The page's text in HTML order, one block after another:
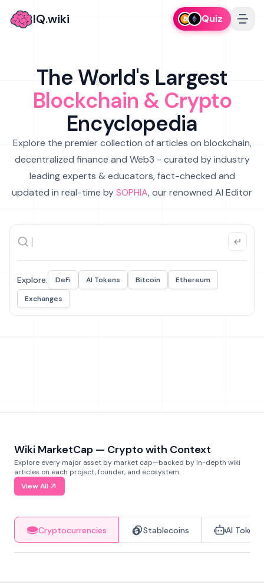
IQ.wiki Quiz
The World's Largest
Blockchain & Crypto
Encyclopedia
Explore the premier collection of articles on blockchain,
decentralized finance and Web3 - curated by industry
leading experts & educators, fact-checked and
updated in real-time bySOPHIA, our renowned AI Editor
Explore: DeFi AI Tokens Bitcoin
Ethereum
Exchanges
Wiki MarketCap — Crypto with Context
Explore every major asset by market cap—backed by in-depth wiki
articles on each project, founder, and ecosystem.
View All
Cryptocurrencies Stablecoins AI Tokens